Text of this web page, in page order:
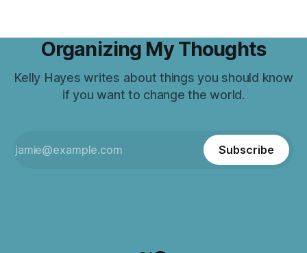
Organizing My Thoughts
Kelly Hayes writes about things you should know
if you want to change the world.
Subscribe